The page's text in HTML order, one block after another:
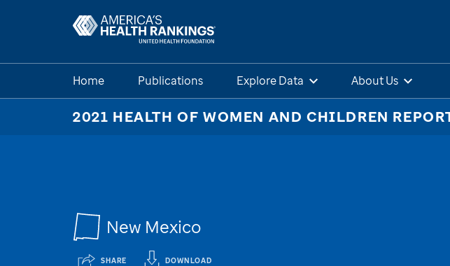
Home Publications Explore Data About Us
2021 HEALTH OF WOMEN AND CHILDREN
New Mexico
SHARE DOWNLOAD